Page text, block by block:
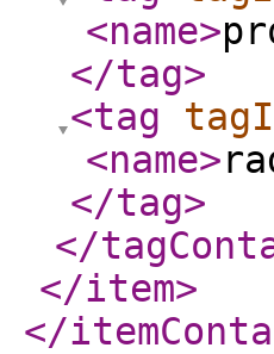
<name>
</tag>
<tag
<name>
</tag>
</
</item>
</